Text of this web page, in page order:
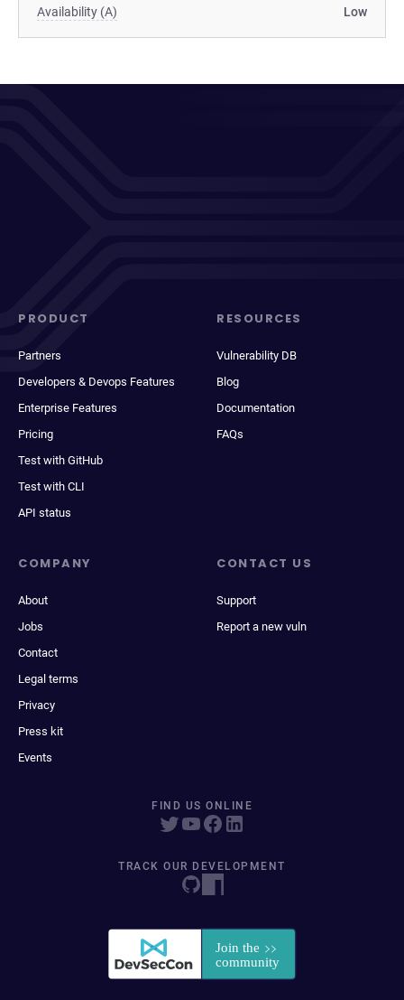
Availability (A) Low
PRODUCT
Partners
Developers & Devops Features
Enterprise Features
Pricing
Test with GitHub
Test with CLI
API status
RESOURCES
Vulnerability DB
Blog
Documentation
FAQs
COMPANY
About
Jobs
Contact
Legal terms
Privacy
Press kit
Events
CONTACT US
Support
Report a new vuln
FIND US ONLINE
TRACK OUR DEVELOPMENT